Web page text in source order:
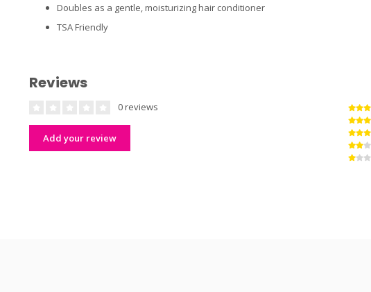
Doubles as a gentle, moisturizing hair conditioner
TSA Friendly
Reviews
0 reviews
Add your review